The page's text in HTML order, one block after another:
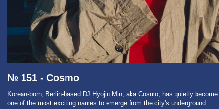
№ 151 - Cosmo
Korean-born, Berlin-based DJ Hyojin Min, aka Cosmo, has quietly become
one of the most exciting names to emerge from the city's underground.